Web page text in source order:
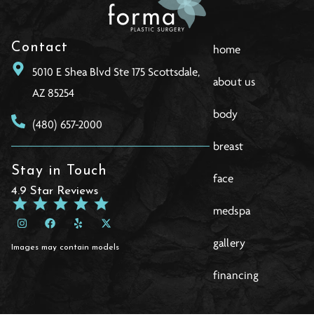
Contact
5010 E Shea Blvd Ste 175 Scottsdale,
AZ 85254
(480) 657-2000
Stay in Touch
4.9 Star Reviews
Images may contain models
home
about us
body
breast
face
medspa
gallery
financing